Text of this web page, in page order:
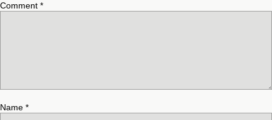
Comment *
Name *